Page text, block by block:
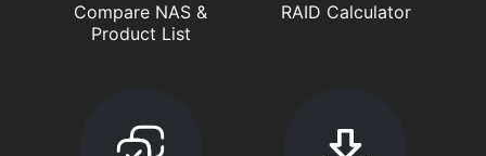
Compare NAS &
Product List
RAID Calculator